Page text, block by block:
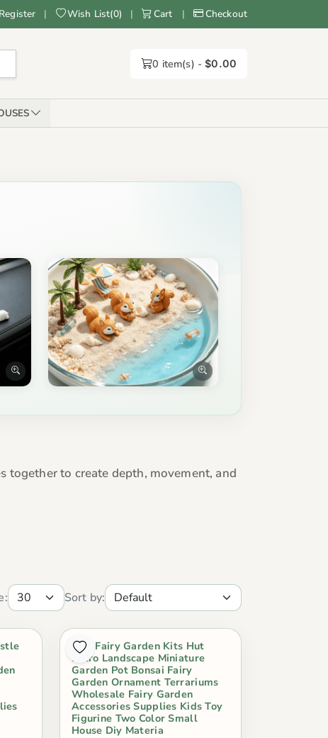
Register | Wish List(0) | Cart | Checkout
0 item(s) -$0.00
together to create depth, movement, and
Sort by:
Mini Fairy Garden Kits Hut
Micro Landscape Miniature
Garden Pot Bonsai Fairy
Garden Ornament Terrariums
Wholesale Fairy Garden
Accessories Supplies Kids Toy
Figurine Two Color Small
House Diy Materia